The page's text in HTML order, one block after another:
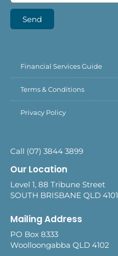
Send
Financial Services Guide
Terms & Conditions
Privacy Policy
Call (07) 3844 3899
Our Location
Level 1, 88 Tribune Street
SOUTH BRISBANE QLD 4101
Mailing Address
PO Box 8333
Woolloongabba QLD 4102